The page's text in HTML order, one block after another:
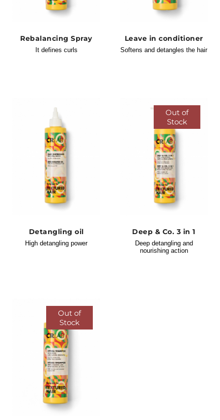
Rebalancing Spray
It defines curls
Leave in conditioner
Softens and detangles the hair
Detangling oil
High detangling power
Out of
Stock
Deep & Co. 3 in 1
Deep detangling and
nourishing action
Out of
Stock